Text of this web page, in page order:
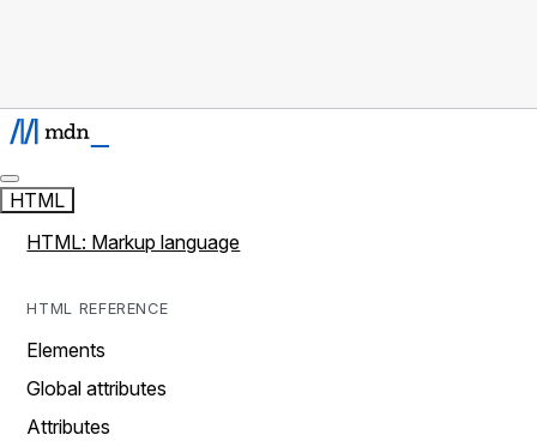
HTML
HTML: Markup language
HTML REFERENCE
Elements
Global attributes
Attributes